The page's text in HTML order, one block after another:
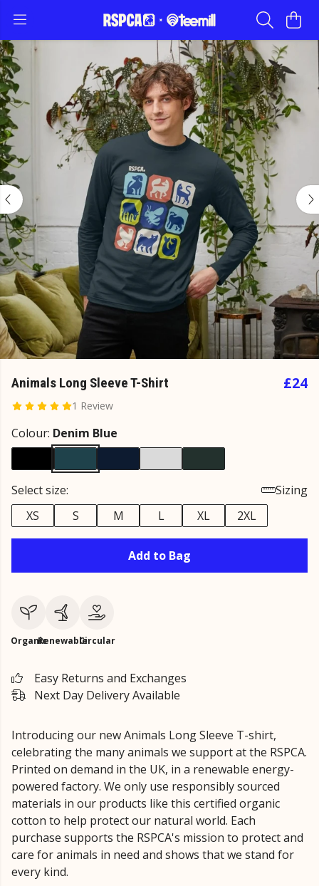
Animals Long Sleeve T-Shirt
1 Review
£24
Colour: Denim Blue
Select size:
Sizing
XS
S M L XL 2XL
Add to Bag
OrganicRenewableCircular
Easy Returns and Exchanges
Next Day Delivery Available
Introducing our new Animals Long Sleeve T-shirt,
celebrating the many animals we support at the RSPCA.
Printed on demand in the UK, in a renewable energy-
powered factory. We only use responsibly sourced
materials in our products like this certified organic
cotton to help protect our natural world. Each
purchase supports the RSPCA's mission to protect and
care for animals in need and shows that we stand for
every kind.